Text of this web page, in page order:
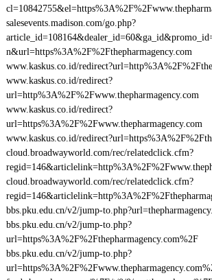
salesevents.madison.com/go.php?
n&url=https%3A%2F%2Fthepharmagency.com
www.kaskus.co.id/
www.kaskus.co.id/redirect?
url=http%3A%2F%2Fwww.thepharmagency.com
www.kaskus.co.id/redirect?
url=https%3A%2F%2Fwww.thepharmagency.com
www.kaskus.co.id/
cloud.broadwayworld.com/rec/relatedclick.cfm?
cloud.broadwayworld.com/rec/relatedclick.cfm?
bbs.pku.edu.cn/v2/jump-
bbs.pku.edu.cn/v2/jump-to.php?
url=https%3A%2F%2Fthepharmagency.com%2F
bbs.pku.edu.cn/v2/jump-to.php?